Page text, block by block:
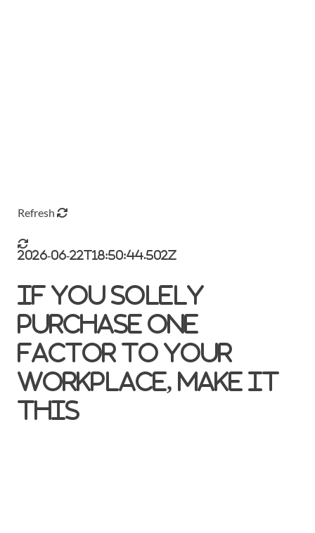
Refresh
2026-06-22T18:50:44.502Z
If you solely
purchase one
factor to your
workplace, make it
this